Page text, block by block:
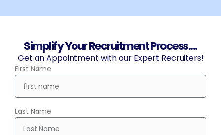
Simplify Your Recruitment Process....
Get an Appointment with our Expert Recruiters!
First Name
Last Name